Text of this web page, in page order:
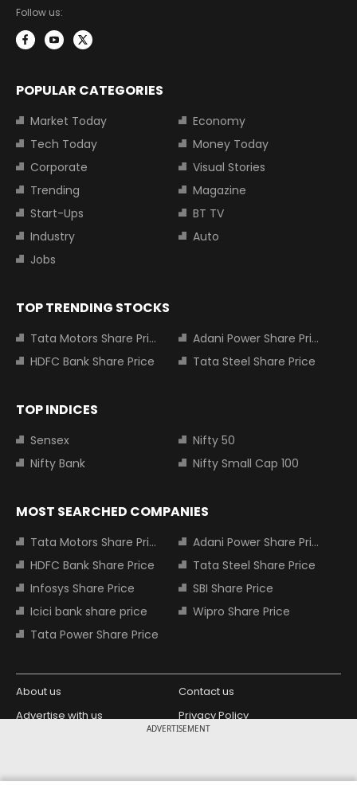
ADVERTISEMENT
Follow us:
POPULAR CATEGORIES
Market Today
Economy
Tech Today
Money Today
Corporate
Visual Stories
Trending
Magazine
Start-Ups
BT TV
Industry
Auto
Jobs
TOP TRENDING STOCKS
Tata Motors Share Price
Adani Power Share Price
HDFC Bank Share Price
Tata Steel Share Price
TOP INDICES
Sensex
Nifty 50
Nifty Bank
Nifty Small Cap 100
MOST SEARCHED COMPANIES
Tata Motors Share Price
Adani Power Share Price
HDFC Bank Share Price
Tata Steel Share Price
Infosys Share Price
SBI Share Price
Icici bank share price
Wipro Share Price
Tata Power Share Price
About us
Contact us
Advertise with us
Privacy Policy
Copyright © 2026 Living Media India
Design Partner: